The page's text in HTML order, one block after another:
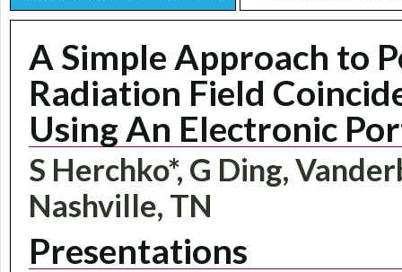
A Simple Approach to
Radiation Field
Using An Electronic
S Herchko*, G Ding,
Nashville, TN
Presentations